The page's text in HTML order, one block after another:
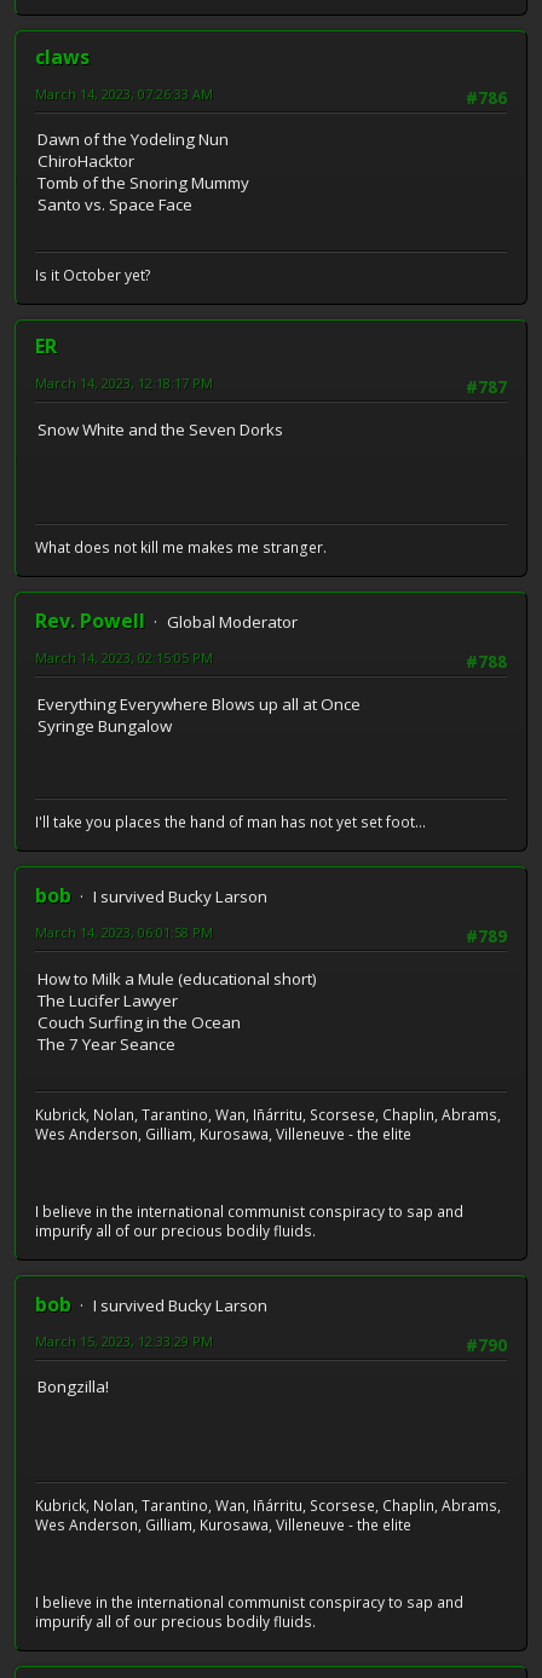
claws
#786
March 14, 2023, 07:26:33 AM
Dawn of the Yodeling Nun
ChiroHacktor
Tomb of the Snoring Mummy
Santo vs. Space Face
Is it October yet?
ER
#787
March 14, 2023, 12:18:17 PM
Snow White and the Seven Dorks
What does not kill me makes me stranger.
Rev. Powell
Global Moderator
#788
March 14, 2023, 02:15:05 PM
Everything Everywhere Blows up all at Once
Syringe Bungalow
I'll take you places the hand of man has not yet set foot...
bob
I survived Bucky Larson
#789
March 14, 2023, 06:01:58 PM
How to Milk a Mule (educational short)
The Lucifer Lawyer
Couch Surfing in the Ocean
The 7 Year Seance
Kubrick, Nolan, Tarantino, Wan, Iñárritu, Scorsese, Chaplin, Abrams,
Wes Anderson, Gilliam, Kurosawa, Villeneuve - the elite
I believe in the international communist conspiracy to sap and
impurify all of our precious bodily fluids.
bob
I survived Bucky Larson
#790
March 15, 2023, 12:33:29 PM
Bongzilla!
Kubrick, Nolan, Tarantino, Wan, Iñárritu, Scorsese, Chaplin, Abrams,
Wes Anderson, Gilliam, Kurosawa, Villeneuve - the elite
I believe in the international communist conspiracy to sap and
impurify all of our precious bodily fluids.